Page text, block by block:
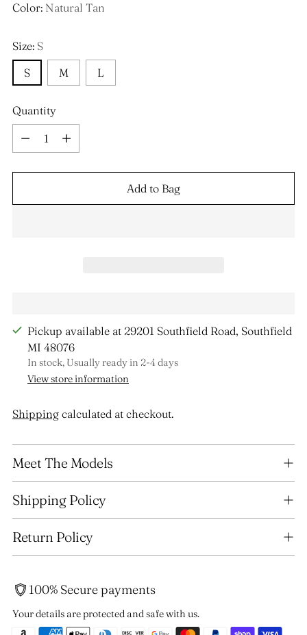
Color: Natural Tan
Size: S
S
M L
Quantity
Quantity
Add to Bag
Pickup available at 29201 Southfield Road, Southfield
MI 48076
In stock, Usually ready in 2-4 days
View store information
Shipping calculated at checkout.
Adding
product
to
your
cart
Meet The Models
Shipping Policy
Return Policy
100% Secure payments
Your details are protected and safe with us.